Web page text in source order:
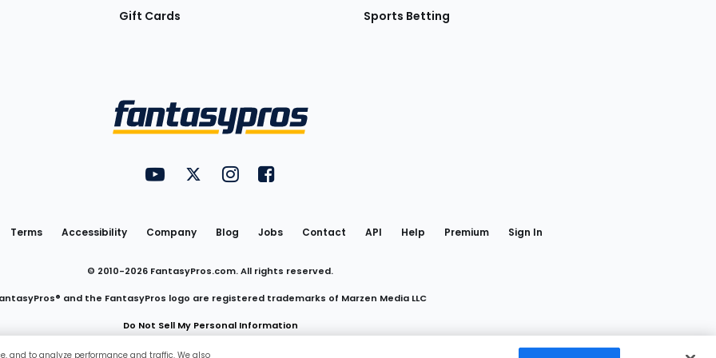
Gift Cards Sports Betting
Utility
Links
FantasyPros on YouTube
FantasyPros on Twitter
FantasyPros on Instagram
FantasyPros on Facebook
Terms Accessibility Company Blog Jobs Contact API Help Premium Sign In
© 2010-2026 FantasyPros.com. All rights reserved.
and the FantasyPros logo are registered trademarks of Marzen Media LLC
Do Not Sell My Personal Information
and to analyze performance and traffic. We also